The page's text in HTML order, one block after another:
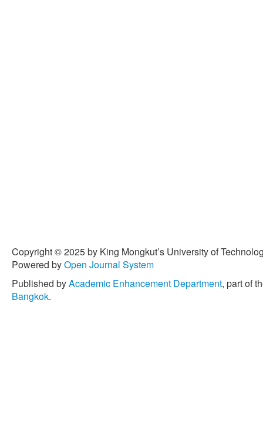
Copyright © 2025 by King Mongkut’s University of
Powered byOpen Journal System
Published byAcademic Enhancement Department, part of
Bangkok.